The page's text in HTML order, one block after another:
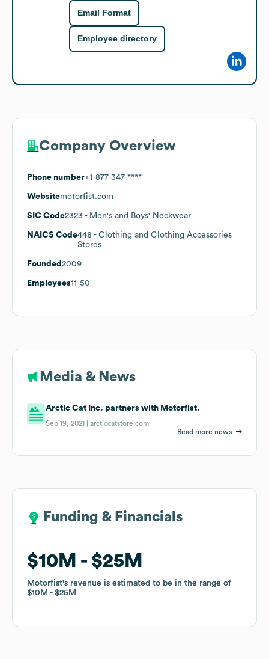
Email Format
Employee directory
Company Overview
Phone number+1-877-347-****
Websitemotorfist.com
SIC Code2323 - Men's and Boys' Neckwear
NAICS Code448 - Clothing and Clothing Accessories
Stores
Founded 2009
Employees11-50
Media & News
Arctic Cat Inc. partners with Motorfist.
Sep 19, 2021 |arcticcatstore.com
Read more news
Funding & Financials
$10M $25M
Motorfist's revenue is estimated to be in the range of
$10M
$25M
Funding & Financials
$10M $25M
Motorfist's revenue is estimated to be in the range of
$10M
$25M